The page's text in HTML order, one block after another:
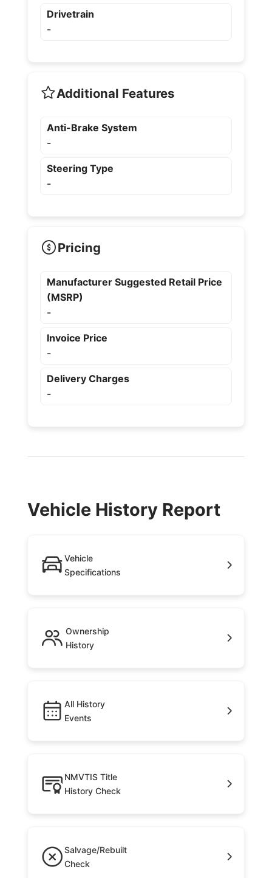
Drivetrain
-
Additional Features
Anti-Brake System
-
Steering Type
-
Pricing
Manufacturer Suggested Retail Price
(MSRP)
-
Invoice Price
-
Delivery Charges
-
Vehicle History Report
Vehicle
Specifications
Ownership
History
All History
Events
NMVTIS Title
History Check
Salvage/Rebuilt
Check